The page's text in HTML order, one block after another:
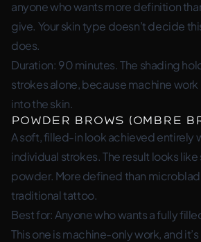
anyone who wants more definition
give. Your skin type doesn’t decide
does.
Duration: 90 minutes. The shading
strokes alone, because machine
into the skin.
Powder Brows (Ombre
A soft, filled-in look achieved entirely
individual strokes. The result looks
powder. More defined than
traditional tattoo.
Best for: Anyone who wants a fully
This one is machine-only work, and